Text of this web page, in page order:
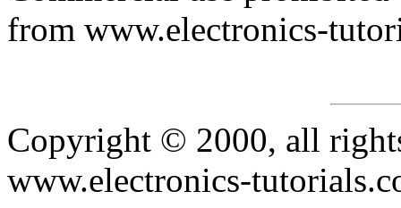
from www.electronics-
Copyright © 2000, all
www.electronics-